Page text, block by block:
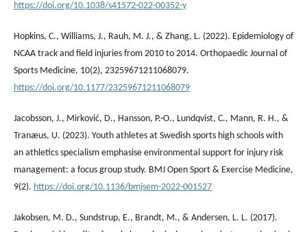
https://doi.org/10.1038/s41572-022-00352-y
Hopkins, C., Williams, J., Rauh, M. J., & Zhang, L. (2022). Epidemiology of
NCAA track and field injuries from 2010 to 2014. Orthopaedic Journal of
Sports Medicine, 10(2), 23259671211068079.
https://doi.org/10.1177/23259671211068079
Jacobsson, J., Mirković, D., Hansson, P.-O., Lundqvist, C., Mann, R. H., &
Tranæus, U. (2023). Youth athletes at Swedish sports high schools with
an athletics specialism emphasise environmental support for injury risk
management: a focus group study. BMJ Open Sport & Exercise Medicine,
9(2). https://doi.org/10.1136/bmjsem-2022-001527
Jakobsen, M. D., Sundstrup, E., Brandt, M., & Andersen, L. L. (2017).